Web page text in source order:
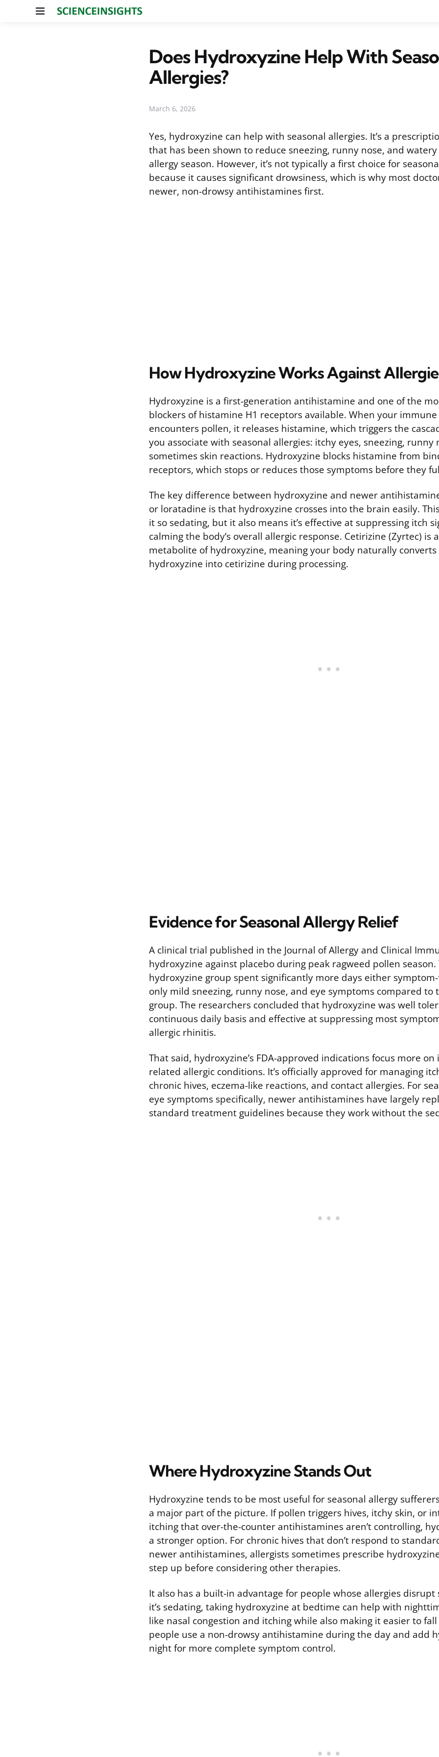
Menu
Does Hydroxyzine Help With
Allergies?
March 6, 2026
Yes, hydroxyzine can help with seasonal allergies. It’s a
that has been shown to reduce sneezing, runny nose, and
allergy season. However, it’s not typically a first choice for
because it causes significant drowsiness, which is why most
newer, non-drowsy antihistamines first.
How Hydroxyzine Works Against
Hydroxyzine is a first-generation antihistamine and one of the
blockers of histamine H1 receptors available. When your immune
encounters pollen, it releases histamine, which triggers the
you associate with seasonal allergies: itchy eyes, sneezing, runny
sometimes skin reactions. Hydroxyzine blocks histamine from
receptors, which stops or reduces those symptoms before they
The key difference between hydroxyzine and newer
or loratadine is that hydroxyzine crosses into the brain easily.
it so sedating, but it also means it’s effective at suppressing itch
calming the body’s overall allergic response. Cetirizine (Zyrtec) is
metabolite of hydroxyzine, meaning your body naturally converts
hydroxyzine into cetirizine during processing.
Evidence for Seasonal Allergy Relief
A clinical trial published in the Journal of Allergy and Clinical
hydroxyzine against placebo during peak ragweed pollen season.
hydroxyzine group spent significantly more days either
only mild sneezing, runny nose, and eye symptoms compared to
group. The researchers concluded that hydroxyzine was well
continuous daily basis and effective at suppressing most
allergic rhinitis.
That said, hydroxyzine’s FDA-approved indications focus more
related allergic conditions. It’s officially approved for managing
chronic hives, eczema-like reactions, and contact allergies. For
eye symptoms specifically, newer antihistamines have largely
standard treatment guidelines because they work without the
Where Hydroxyzine Stands Out
Hydroxyzine tends to be most useful for seasonal allergy
a major part of the picture. If pollen triggers hives, itchy skin, or
itching that over-the-counter antihistamines aren’t controlling,
a stronger option. For chronic hives that don’t respond to
newer antihistamines, allergists sometimes prescribe
step up before considering other therapies.
It also has a built-in advantage for people whose allergies disrupt
it’s sedating, taking hydroxyzine at bedtime can help with
like nasal congestion and itching while also making it easier to fall
people use a non-drowsy antihistamine during the day and add
night for more complete symptom control.